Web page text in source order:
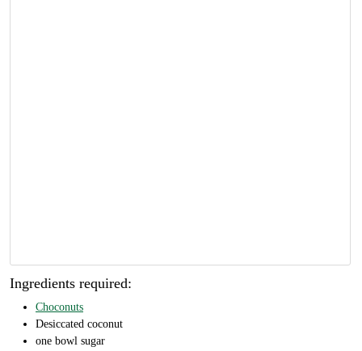
Ingredients required:
Choconuts
Desiccated coconut
one bowl sugar